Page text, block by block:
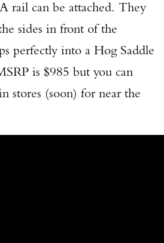
rail can be attached. They
sides in front of the
perfectly into a Hog Saddle
is $985 but you can
stores (soon) for near the